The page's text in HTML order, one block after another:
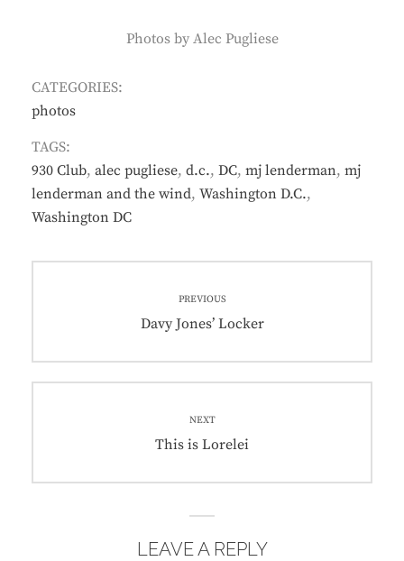
Photos by Alec Pugliese
CATEGORIES:
photos
TAGS:
930 Club, alec pugliese, d.c., DC, mj lenderman, mj
lenderman and the wind, Washington D.C.,
Washington DC
navigation
PREVIOUS
Previous
Davy Jones’ Locker
NEXT
Next
This is Lorelei
LEAVE A REPLY